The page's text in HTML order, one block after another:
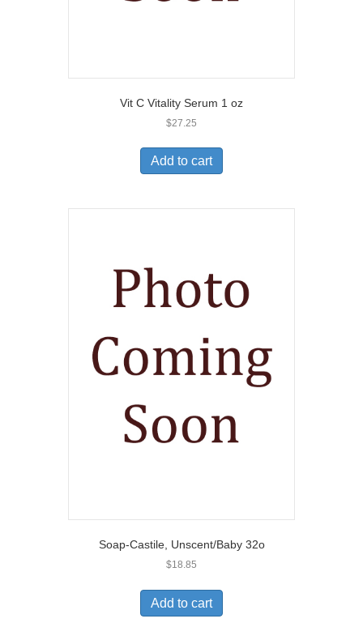
Vit C Vitality Serum 1 oz
$27.25
Add to cart
Soap-Castile, Unscent/Baby 32o
$18.85
Add to cart